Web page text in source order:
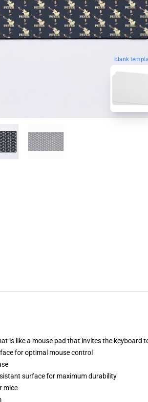
blank
is like a mouse pad that invites the keyboard
for optimal mouse control
surface for maximum durability
mice